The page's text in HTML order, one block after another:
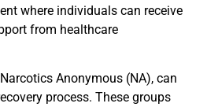
where individuals can receive
from healthcare
Anonymous (NA), can
process. These groups